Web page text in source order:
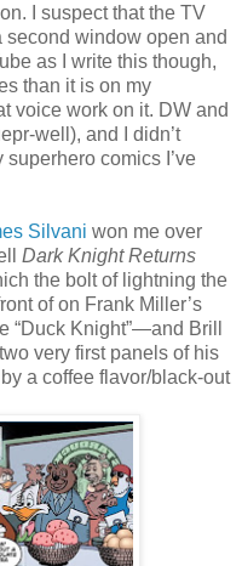
I suspect that the TV
second window open and
as I write this though,
than it is on my
voice work on it. DW and
well), and I didn’t
comics I’ve
Silvani won me over
Dark Knight Returns
the bolt of lightning the
of on Frank Miller’s
“Duck Knight”—and Brill
very first panels of his
a coffee flavor/black-out